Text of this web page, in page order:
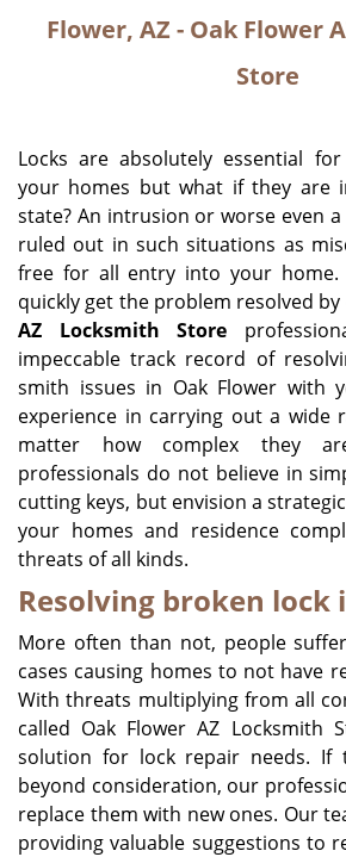
Flower, AZ - Oak Flower
Store
Locks are absolutely essential
your homes but what if they are
state? An intrusion or worse even
ruled out in such situations as
free for all entry into your home.
quickly get the problem resolved by
AZ Locksmith Store
impeccable track record of
smith issues in Oak Flower with
experience in carrying out a wide
matter how complex they
professionals do not believe in
cutting keys, but envision a
your homes and residence
threats of all kinds.
Resolving broken lock
More often than not, people
cases causing homes to not have
With threats multiplying from all
called Oak Flower AZ Locksmith
solution for lock repair needs. If
beyond consideration, our
replace them with new ones. Our
providing valuable suggestions to